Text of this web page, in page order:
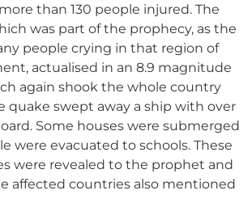
than 130 people injured. The
was part of the prophecy, as the
people crying in that region of
actualised in an 8.9 magnitude
again shook the whole country
quake swept away a ship with over
Some houses were submerged
were evacuated to schools. These
were revealed to the prophet and
affected countries also mentioned